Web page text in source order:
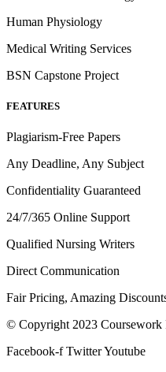
Human Physiology
Medical Writing Services
BSN Capstone Project
FEATURES
Plagiarism-Free Papers
Any Deadline, Any Subject
Confidentiality Guaranteed
24/7/365 Online Support
Qualified Nursing Writers
Direct Communication
Fair Pricing, Amazing
© Copyright 2023 Coursework
Facebook-f TwitterYoutube